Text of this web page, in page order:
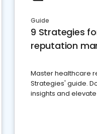
Guide
9 Strategies
reputation
Master healthcare
Strategies' guide.
insights and